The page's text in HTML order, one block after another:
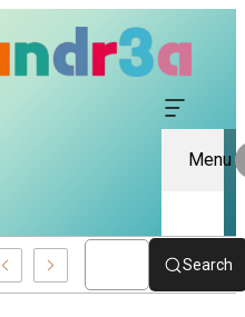
Menu
And Content Search